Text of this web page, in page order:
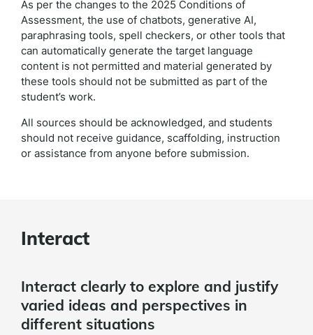
As per the changes to the 2025 Conditions of
Assessment, the use of chatbots, generative AI,
paraphrasing tools, spell checkers, or other tools that
can automatically generate the target language
content is not permitted and material generated by
these tools should not be submitted as part of the
student’s work.
All sources should be acknowledged, and students
should not receive guidance, scaffolding, instruction
or assistance from anyone before submission.
Interact
Interact clearly to explore and justify
varied ideas and perspectives in
different situations